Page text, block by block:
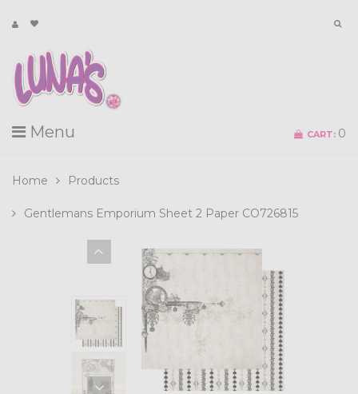
Menu CART: 0
Home Products
Gentlemans Emporium Sheet 2 Paper CO726815